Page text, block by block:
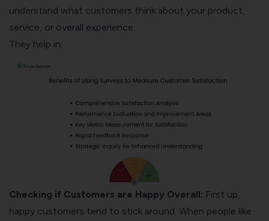
understand what customers think about your product,
service, or overall experience.
They help in:
Checking if Customers are Happy Overall: First up,
happy customers tend to stick around. When people like